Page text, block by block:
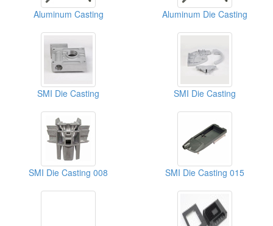
Aluminum Casting Aluminum Die Casting
SMI Die Casting SMI Die Casting
SMI Die Casting 008 SMI Die Casting 015